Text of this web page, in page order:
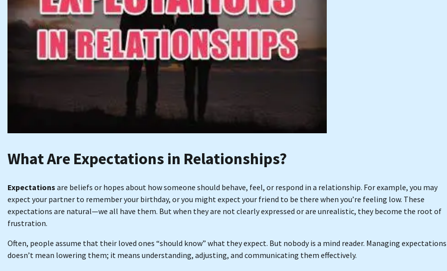
What Are Expectations in Relationships?
Expectations are beliefs or hopes about how someone should behave, feel, or respond in a relationship. For example, you may
expect your partner to remember your birthday, or you might expect your friend to be there when you’re feeling low. These
expectations are natural—we all have them. But when they are not clearly expressed or are unrealistic, they become the root of
frustration.
Often, people assume that their loved ones “should know” what they expect. But nobody is a mind reader. Managing expectations
doesn’t mean lowering them; it means understanding, adjusting, and communicating them effectively.